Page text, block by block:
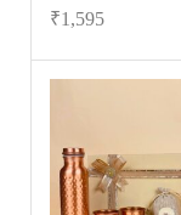
₹1,595